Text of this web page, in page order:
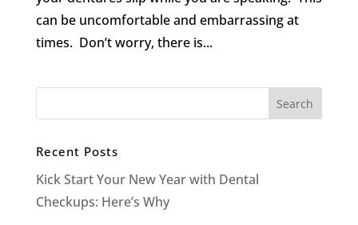
can be uncomfortable and embarrassing at
times. Don’t worry, there is...
Recent Posts
Kick Start Your New Year with Dental
Checkups: Here’s Why